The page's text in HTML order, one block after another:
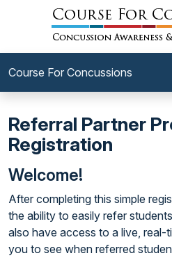
Course For Concussions
Referral Partner
Registration
Welcome!
After completing this simple
the ability to easily refer
also have access to a live, real-
you to see when referred